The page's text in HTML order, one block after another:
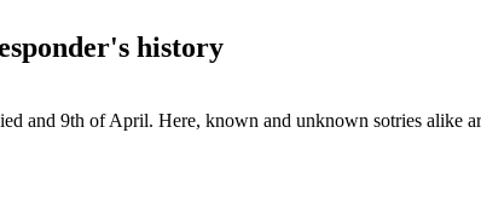
history
and 9th of April. Here, known and unknown sotries alike